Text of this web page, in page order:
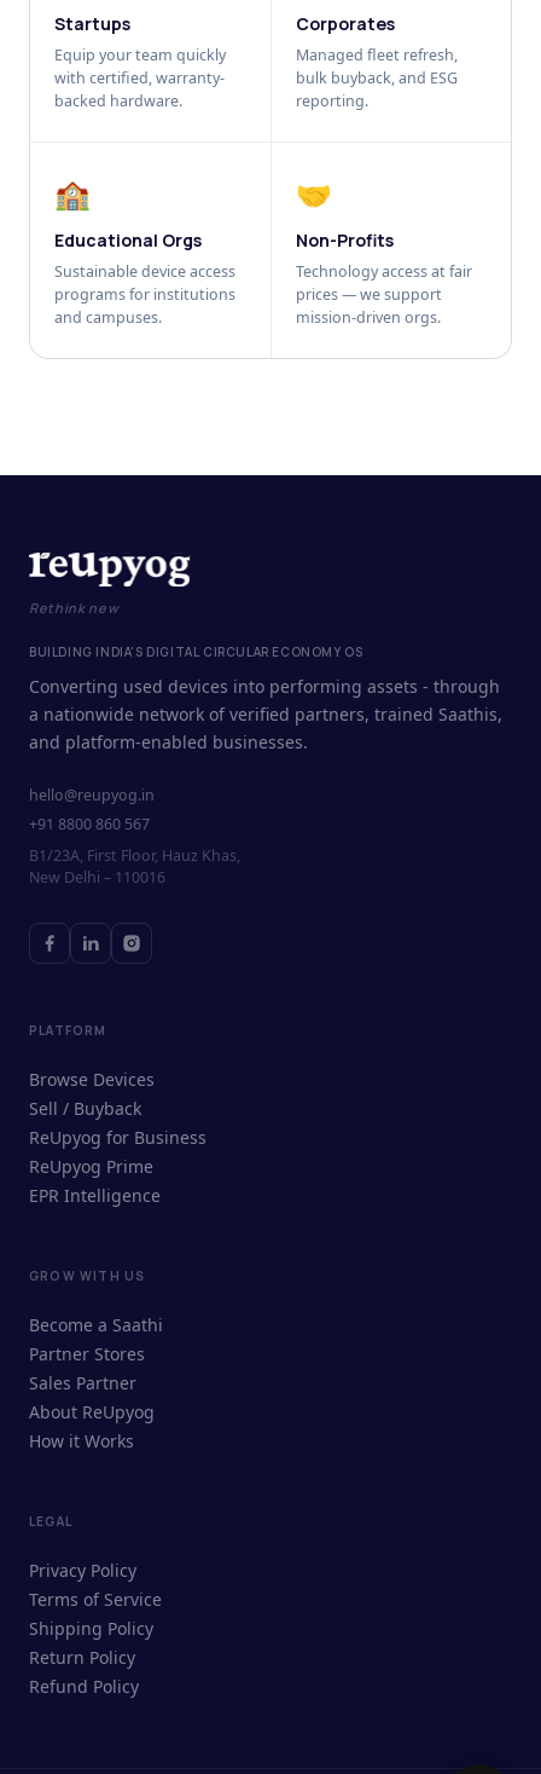
Startups
Equip your team quickly
with certified, warranty-
backed hardware.
Corporates
Managed fleet refresh,
bulk buyback, and ESG
reporting.
🏫
Educational Orgs
Sustainable device access
programs for institutions
and campuses.
🤝
Non-Profits
Technology access at fair
prices — we support
mission-driven orgs.
ReUpyog Assistant
Online · responds in <2 min
Ask me anything — buying, selling,
Rethink new
BUILDING INDIA'S DIGITAL CIRCULAR ECONOMY OS
Converting used devices into performing assets - through
a nationwide network of verified partners, trained Saathis,
and platform-enabled businesses.
hello@reupyog.in
+91 8800 860 567
B1/23A, First Floor, Hauz Khas,
New Delhi – 110016
PLATFORM
Browse Devices
Sell / Buyback
ReUpyog for Business
ReUpyog Prime
EPR Intelligence
GROW WITH US
Become a Saathi
Partner Stores
Sales Partner
About ReUpyog
How it Works
LEGAL
Privacy Policy
Terms of Service
Shipping Policy
Return Policy
Refund Policy